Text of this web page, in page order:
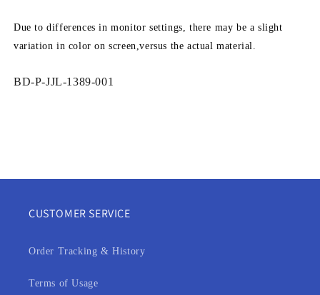
Due to differences in monitor settings, there may be a slight
variation in color on screen,versus the actual material.
SKU:
BD-P-JJL-1389-001
CUSTOMER SERVICE
Order Tracking & History
Terms of Usage